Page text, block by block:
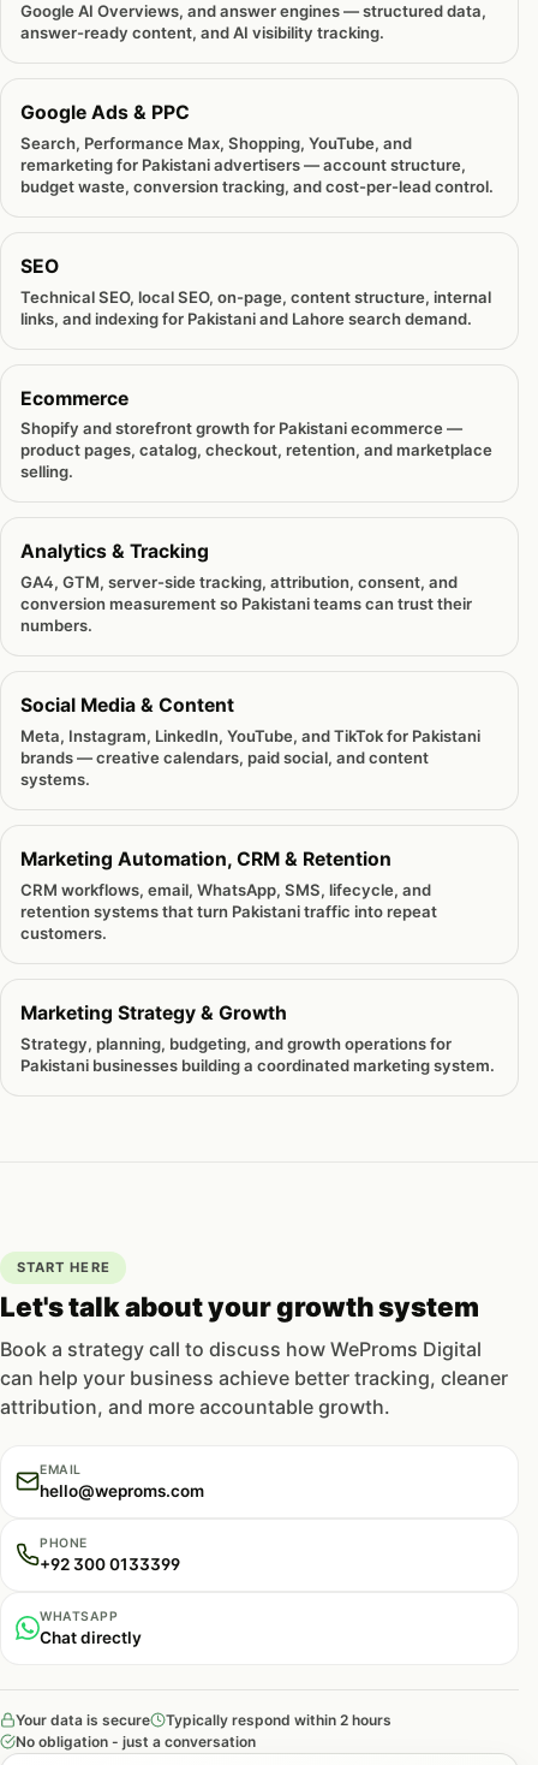
Google AI Overviews, and answer engines — structured data,
answer-ready content, and AI visibility tracking.
Google Ads & PPC
Search, Performance Max, Shopping, YouTube, and
remarketing for Pakistani advertisers — account structure,
budget waste, conversion tracking, and cost-per-lead control.
SEO
Technical SEO, local SEO, on-page, content structure, internal
links, and indexing for Pakistani and Lahore search demand.
Ecommerce
Shopify and storefront growth for Pakistani ecommerce —
product pages, catalog, checkout, retention, and marketplace
selling.
Analytics & Tracking
GA4, GTM, server-side tracking, attribution, consent, and
conversion measurement so Pakistani teams can trust their
numbers.
Social Media & Content
Meta, Instagram, LinkedIn, YouTube, and TikTok for Pakistani
brands — creative calendars, paid social, and content
systems.
Marketing Automation, CRM & Retention
CRM workflows, email, WhatsApp, SMS, lifecycle, and
retention systems that turn Pakistani traffic into repeat
customers.
Marketing Strategy & Growth
Strategy, planning, budgeting, and growth operations for
Pakistani businesses building a coordinated marketing system.
START HERE
Let's talk about your growth system
Book a strategy call to discuss how WeProms Digital
can help your business achieve better tracking, cleaner
attribution, and more accountable growth.
EMAIL
hello@weproms.com
PHONE
+92 300 0133399
WHATSAPP
Chat directly
Your data is secure
Typically respond within 2 hours
No obligation - just a conversation